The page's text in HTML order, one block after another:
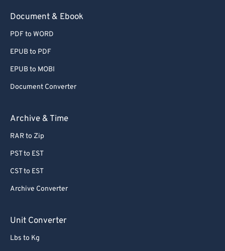
Document & Ebook
PDF to WORD
EPUB to PDF
EPUB to MOBI
Document Converter
Archive & Time
RAR to Zip
PST to EST
CST to EST
Archive Converter
Unit Converter
Lbs to Kg